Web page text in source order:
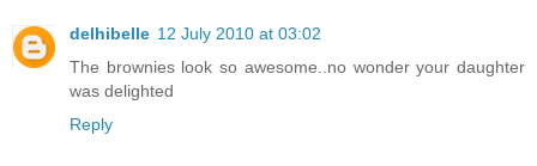
delhibelle 12 July 2010 at 03:02
The brownies look so awesome..no wonder your daughter
was delighted
Reply